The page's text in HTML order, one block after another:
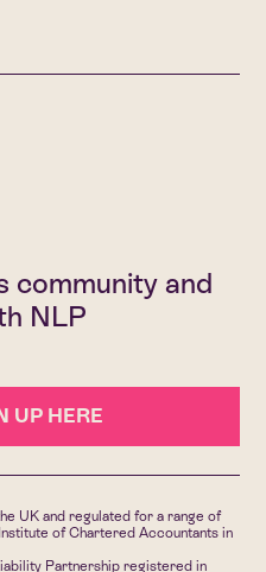
community and
NLP
UP HERE
UK and regulated for a range of
of Chartered Accountants in
Partnership registered in